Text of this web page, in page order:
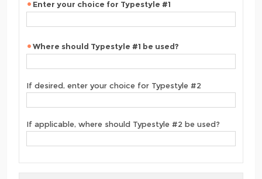
Enter your choice for Typestyle #1
Where should Typestyle #1 be used?
If desired, enter your choice for Typestyle #2
If applicable, where should Typestyle #2 be used?